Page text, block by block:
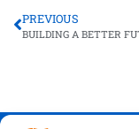
PREVIOUS